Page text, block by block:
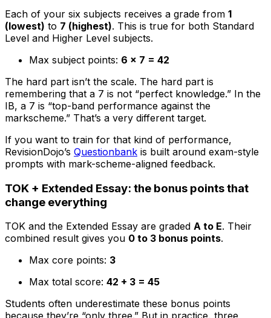
Each of your six subjects receives a grade from 1
(lowest) to 7 (highest). This is true for both Standard
Level and Higher Level subjects.
Max subject points: 6 × 7 = 42
The hard part isn’t the scale. The hard part is
remembering that a 7 is not “perfect knowledge.” In the
IB, a 7 is “top-band performance against the
markscheme.” That’s a very different target.
If you want to train for that kind of performance,
RevisionDojo’s Questionbank is built around exam-style
prompts with mark-scheme-aligned feedback.
TOK + Extended Essay: the bonus points that
change everything
TOK and the Extended Essay are graded A to E. Their
combined result gives you 0 to 3 bonus points.
Max core points: 3
Max total score: 42 + 3 = 45
Students often underestimate these bonus points